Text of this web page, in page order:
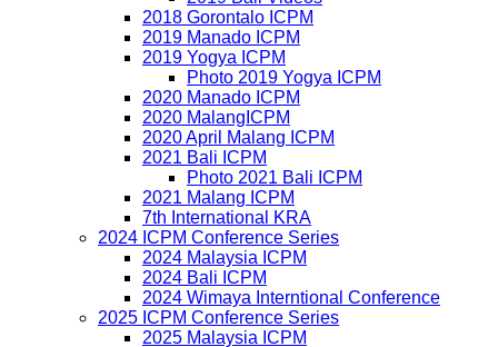
2018 Gorontalo ICPM
2019 Manado ICPM
2019 Yogya ICPM
Photo 2019 Yogya ICPM
2020 Manado ICPM
2020 MalangICPM
2020 April Malang ICPM
2021 Bali ICPM
Photo 2021 Bali ICPM
2021 Malang ICPM
7th International KRA
2024 ICPM Conference Series
2024 Malaysia ICPM
2024 Bali ICPM
2024 Wimaya Interntional Conference
2025 ICPM Conference Series
2025 Malaysia ICPM